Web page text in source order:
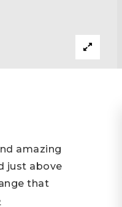
amazing
just above
that